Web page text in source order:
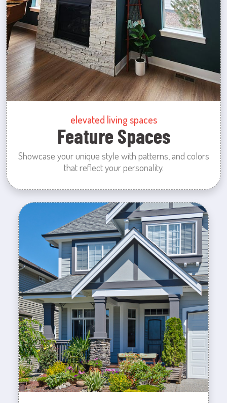
elevated living spaces
Feature Spaces
Showcase your unique style with patterns, and colors
that reflect your personality.